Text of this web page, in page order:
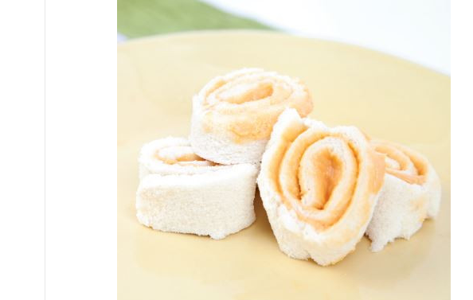
CURRICULUM
Mental Health / Bullying
Visual Recipes
CONNECT WITH US